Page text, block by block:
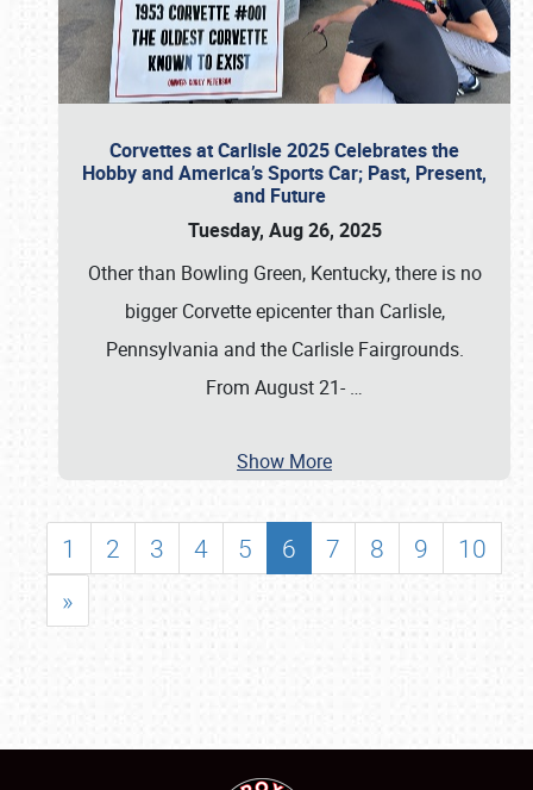
Corvettes at Carlisle 2025 Celebrates the
Hobby and America’s Sports Car; Past, Present,
and Future
Tuesday, Aug 26, 2025
Other than Bowling Green, Kentucky, there is no
bigger Corvette epicenter than Carlisle,
Pennsylvania and the Carlisle Fairgrounds.
From August 21- …
Show More
1 2 3 4 5 6 7 8 9
10
»